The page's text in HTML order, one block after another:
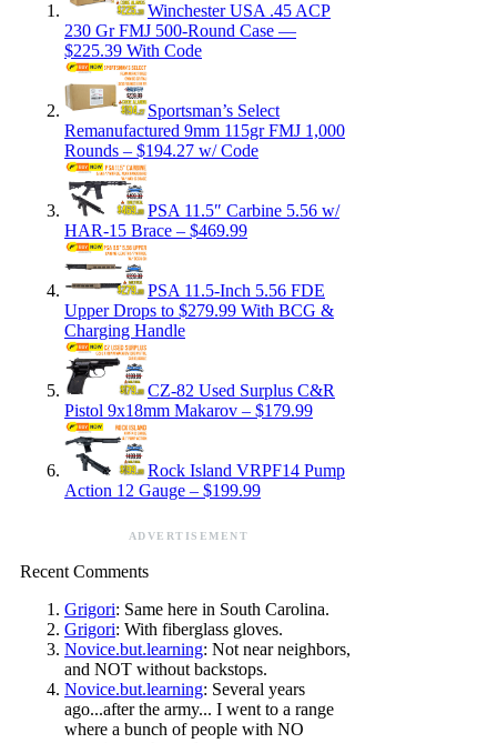
Winchester USA .45 ACP
230 Gr FMJ 500-Round Case —
$225.39 With Code
Sportsman’s Select
Remanufactured 9mm 115gr FMJ 1,000
Rounds – $194.27 w/ Code
PSA 11.5″ Carbine 5.56 w/
HAR-15 Brace – $469.99
PSA 11.5-Inch 5.56 FDE
Upper Drops to $279.99 With BCG &
Charging Handle
CZ-82 Used Surplus C&R
Pistol 9x18mm Makarov – $179.99
Rock Island VRPF14 Pump
Action 12 Gauge – $199.99
ADVERTISEMENT
Recent Comments
Grigori: Same here in South Carolina.
Grigori: With fiberglass gloves.
Novice.but.learning: Not near neighbors,
and NOT without backstops.
Novice.but.learning: Several years
ago...after the army... I went to a range
where a bunch of people with NO